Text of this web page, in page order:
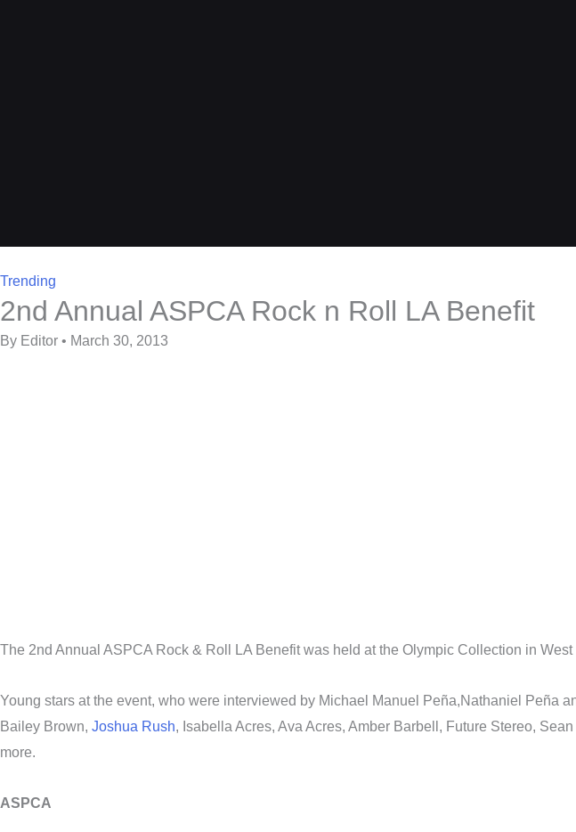
Trending
2nd Annual ASPCA Rock n Roll LA Benefit
By Editor • March 30, 2013
The 2nd Annual ASPCA Rock & Roll LA Benefit was held at the Olympic Collection in West
Young stars at the event, who were interviewed by Michael Manuel Peña,Nathaniel Peña
Bailey Brown, Joshua Rush, Isabella Acres, Ava Acres, Amber Barbell, Future Stereo,
more.
ASPCA